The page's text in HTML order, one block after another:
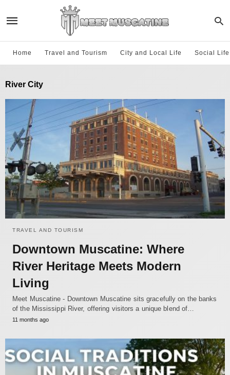
Home Travel and Tourism City and Local Life Social
River City
TRAVEL AND TOURISM
Downtown Muscatine: Where
River Heritage Meets Modern
Living
Meet Muscatine - Downtown Muscatine sits gracefully on the banks
of the Mississippi River, offering visitors a unique blend of…
11 months ago